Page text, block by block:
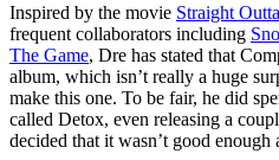
Inspired by the movie Straight
frequent collaborators including
The Game, Dre has stated that
album, which isn’t really a huge
make this one. To be fair, he did
called Detox, even releasing a
decided that it wasn’t good enough